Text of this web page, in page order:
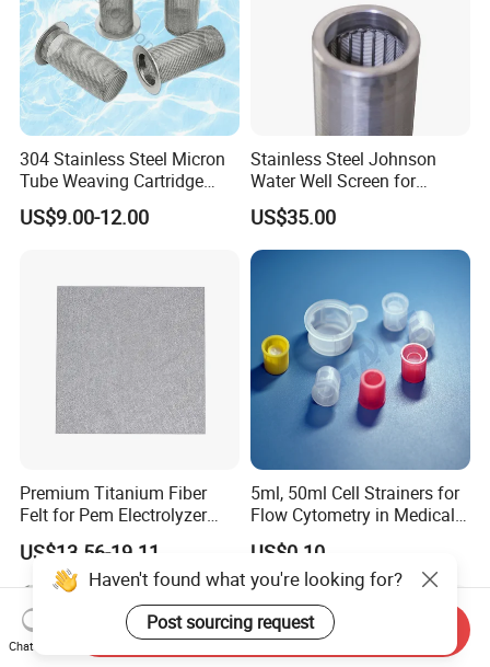
304 Stainless Steel Micron
Tube Weaving Cartridge
Filter Element Wire Mesh
Filter Screen Steel Wire
US$9.00-12.00
Stainless Steel Johnson
Water Well Screen for
Drilling Pipe
US$35.00
Premium Titanium Fiber
Felt for Pem Electrolyzer
Hydrogen Production
US$13.56-19.11
5ml, 50ml Cell Strainers for
Flow Cytometry in Medical
and Chemical Testing
Molded with FDA Certified
PP and Monofilament Nylon
Filter Mesh
US$0.10
Haven't found what you're looking for?
Post sourcing request
Chat Now
Send Inquiry